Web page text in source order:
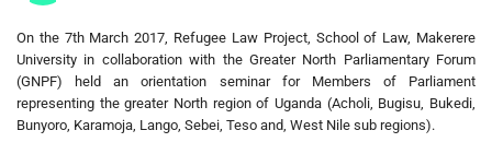
On the 7th March 2017, Refugee Law Project, School of Law, Makerere
University in collaboration with the Greater North Parliamentary Forum
(GNPF) held an orientation seminar for Members of Parliament
representing the greater North region of Uganda (Acholi, Bugisu, Bukedi,
Bunyoro, Karamoja, Lango, Sebei, Teso and, West Nile sub regions).